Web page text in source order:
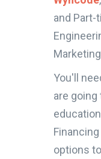
and Part-
You'll
are
options